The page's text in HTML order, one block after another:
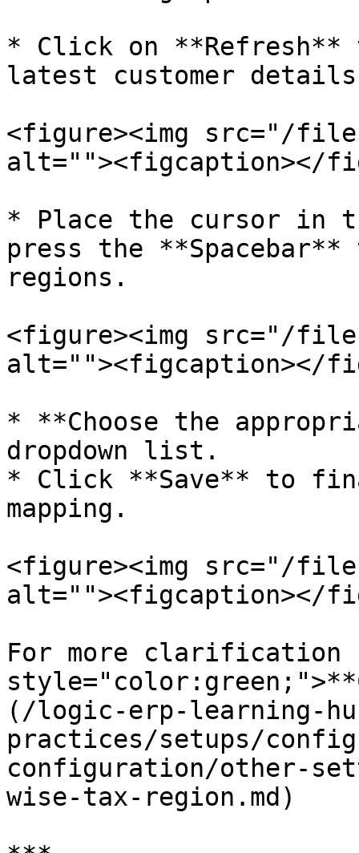
* Click on
latest customer
<figure><img src="/files/
alt=""><figcaption></
* Place the cursor in
press the
regions.
<figure><img src="/files/
alt=""><figcaption></
* **Choose the
dropdown list.
* Click **Save** to
mapping.
<figure><img src="/
alt=""><figcaption></
For more clarification
(/logic-erp-learning-
practices/setups/
configuration/other-
wise-tax-region.md)